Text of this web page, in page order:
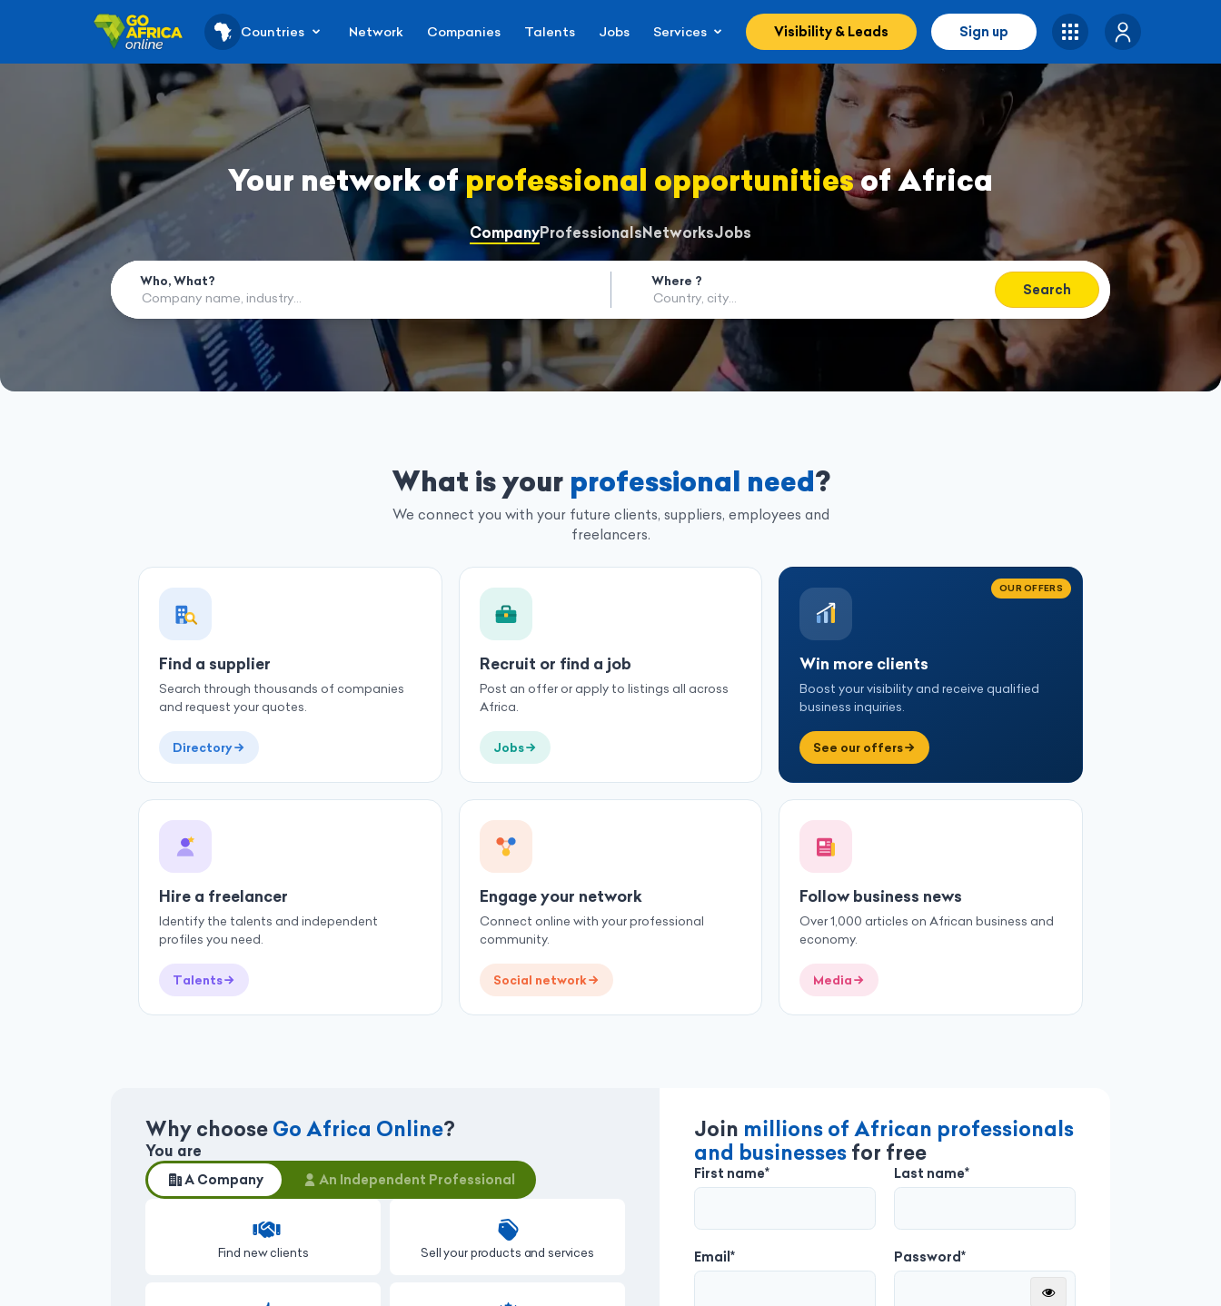
Countries Network Companies Talents Jobs Services Visibility & Leads Sign up
Your network ofprofessional opportunitiesof Africa
CompanyProfessionalsNetworksJobs
Who, What? Where ?
Search
What is your professional need?
We connect you with your future clients, suppliers, employees and
freelancers.
Find a supplier
Search through thousands of companies
and request your quotes.
Directory
Recruit or find a job
Post an offer or apply to listings all across
Africa.
Jobs
OUR OFFERS
Win more clients
Boost your visibility and receive qualified
business inquiries.
See our offers
Hire a freelancer
Identify the talents and independent
profiles you need.
Talents
Engage your network
Connect online with your professional
community.
Social network
Follow business news
Over 1,000 articles on African business and
economy.
Media
Why choose Go Africa Online?
You are
A Company An Independent Professional
Find new clients Sell your products and services Showcase your online profile Share industry insights
Join millions of African professionals
and businesses for free
First name* Last name*
Email* Password*
Montrer